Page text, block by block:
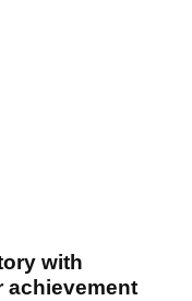
with
achievement